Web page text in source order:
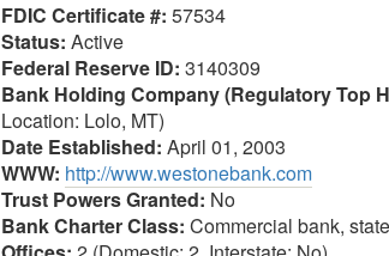
FDIC Certificate #: 57534
Status: Active
Federal Reserve ID: 3140309
Bank Holding Company (Regulatory Top
Location: Lolo, MT)
Date Established: April 01, 2003
WWW: http://www.westonebank.com
Trust Powers Granted: No
Bank Charter Class: Commercial bank,